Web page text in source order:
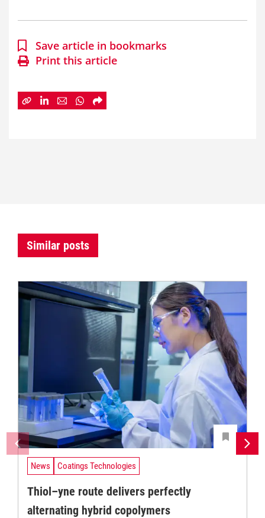
Save article in bookmarks
Print this article
Similar posts
News Coatings Technologies
Thiol–yne route delivers perfectly
alternating hybrid copolymers